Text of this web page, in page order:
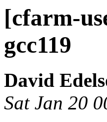
[cfarm-
gcc119
David
Sat Jan 20